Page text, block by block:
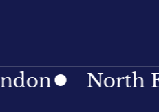
North East